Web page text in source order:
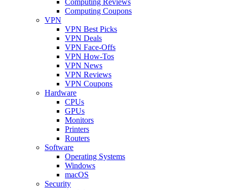
Computing Coupons
VPN
VPN Best Picks
VPN Deals
VPN Face-Offs
VPN How-Tos
VPN News
VPN Reviews
VPN Coupons
Hardware
CPUs
GPUs
Monitors
Printers
Routers
Software
Operating Systems
Windows
macOS
Security